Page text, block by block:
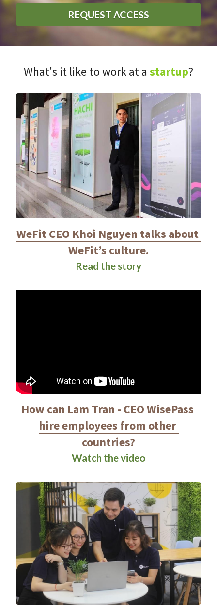
REQUEST ACCESS
What's it like to work at a startup?
WeFit CEO Khoi Nguyen talks about
WeFit’s culture.
Read the story
How can Lam Tran - CEO WisePass
hire employees from other
countries?
Watch the video